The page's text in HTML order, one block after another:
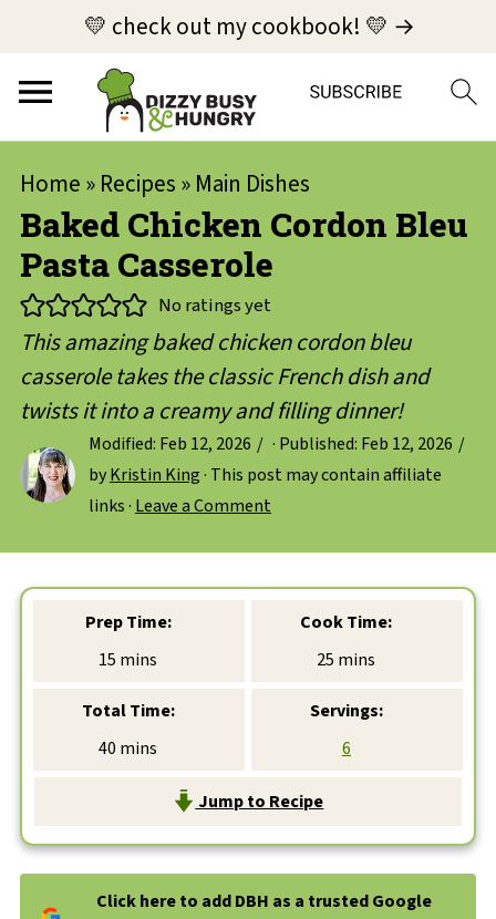
💛 check out my cookbook! 💛 →
Home » Recipes » Main Dishes
Baked Chicken Cordon Bleu
Pasta Casserole
No ratings yet
This amazing baked chicken cordon bleu
casserole takes the classic French dish and
twists it into a creamy and filling dinner!
Modified: Feb 12, 2026 · Published: Feb 12, 2026
byKristin King· This post may contain affiliate
links · Leave a Comment
Prep Time:
15 minutes
mins
Cook Time:
25 minutes
mins
Total Time:
40 minutes
mins
Servings:
6
Jump to Recipe
Click here to add DBH as a trusted Google